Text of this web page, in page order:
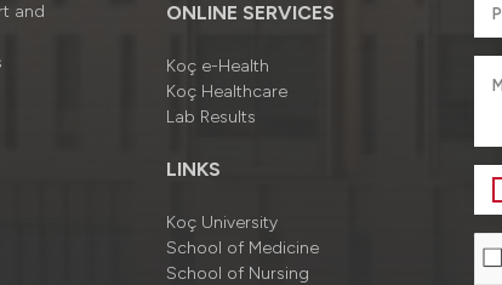
and ONLINE SERVICES
Koç e-Health
Koç Healthcare
Lab Results
LINKS
Koç University
School of Medicine
School of Nursing